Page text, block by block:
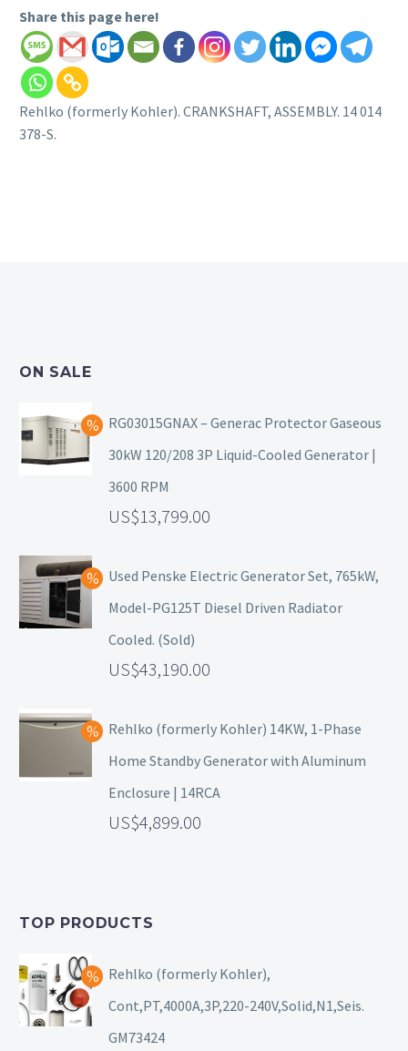
Share this page here!
Rehlko (formerly Kohler). CRANKSHAFT, ASSEMBLY. 14 014
378-S.
ON SALE
RG03015GNAX – Generac Protector Gaseous
30kW 120/208 3P Liquid-Cooled Generator |
3600 RPM
13,799.00
Used Penske Electric Generator Set, 765kW,
Model-PG125T Diesel Driven Radiator
Cooled. (Sold)
43,190.00
Rehlko (formerly Kohler) 14KW, 1-Phase
Home Standby Generator with Aluminum
Enclosure | 14RCA
4,899.00
TOP PRODUCTS
Rehlko (formerly Kohler),
Cont,PT,4000A,3P,220-240V,Solid,N1,Seis.
GM73424